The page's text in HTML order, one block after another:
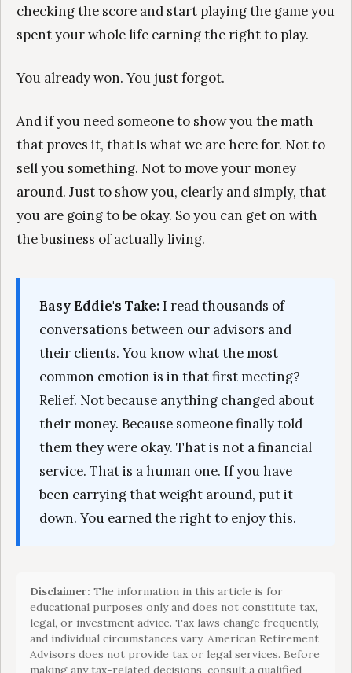
checking the score and start playing the game you
spent your whole life earning the right to play.
You already won. You just forgot.
And if you need someone to show you the math
that proves it, that is what we are here for. Not to
sell you something. Not to move your money
around. Just to show you, clearly and simply, that
you are going to be okay. So you can get on with
the business of actually living.
Easy Eddie's Take:I read thousands of
conversations between our advisors and
their clients. You know what the most
common emotion is in that first meeting?
Relief. Not because anything changed about
their money. Because someone finally told
them they were okay. That is not a financial
service. That is a human one. If you have
been carrying that weight around, put it
down. You earned the right to enjoy this.
Disclaimer: The information in this article is for
educational purposes only and does not constitute tax,
legal, or investment advice. Tax laws change frequently,
and individual circumstances vary. American Retirement
Advisors does not provide tax or legal services. Before
making any tax-related decisions, consult a qualified